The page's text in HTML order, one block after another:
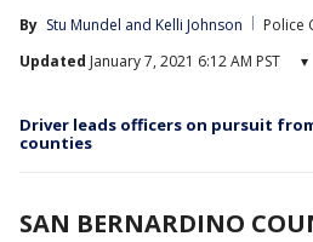
By Stu Mundel and Kelli Johnson
Police
Updated January 7, 2021 6:12 AM PST ▾
Driver leads officers on pursuit
counties
SAN BERNARDINO